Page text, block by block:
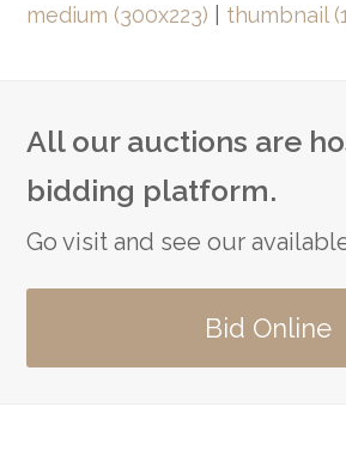
medium (300x223)
thumbnail
All our auctions are
bidding platform.
Go visit and see our
Bid Online